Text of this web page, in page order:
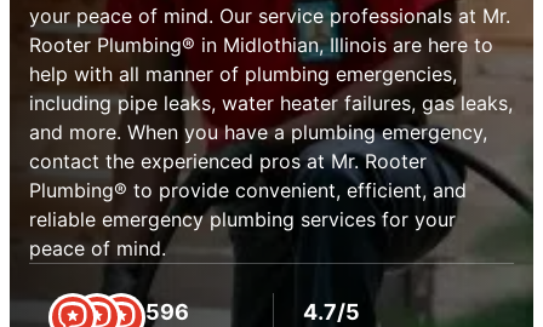
your peace of mind. Our service professionals at Mr.
Rooter Plumbing® in Midlothian, Illinois are here to
help with all manner of plumbing emergencies,
including pipe leaks, water heater failures, gas leaks,
and more. When you have a plumbing emergency,
contact the experienced pros at Mr. Rooter
Plumbing® to provide convenient, efficient, and
reliable emergency plumbing services for your
peace of mind.
596 4.7/5